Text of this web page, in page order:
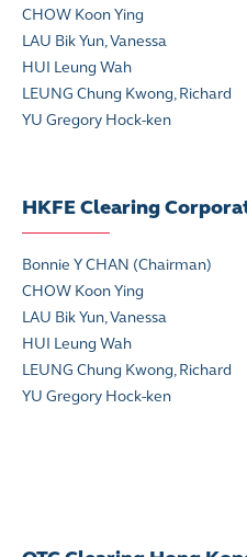
CHOW Koon Ying
LAU Bik Yun, Vanessa
HUI Leung Wah
LEUNG Chung Kwong, Richard
YU Gregory Hock-ken
HKFE Clearing
Bonnie Y CHAN (Chairman)
CHOW Koon Ying
LAU Bik Yun, Vanessa
HUI Leung Wah
LEUNG Chung Kwong, Richard
YU Gregory Hock-ken